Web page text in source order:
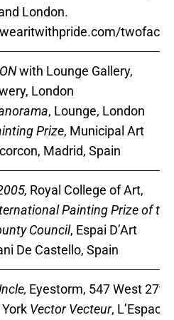
London.
twofaced
with Lounge Gallery,
London
, Lounge, London
Prize, Municipal Art
Madrid, Spain
Royal College of Art,
Painting Prize of the
Council, Espai D’Art
De Castello, Spain
Eyestorm, 547 West 27th
Vector Vecteur, L’Espace